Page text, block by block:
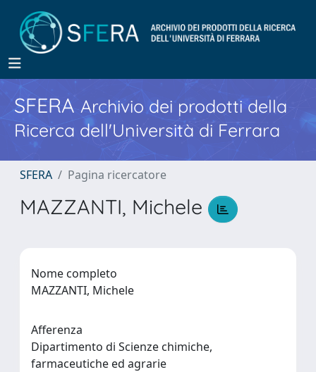
SFERA Archivio dei prodotti della
Ricerca dell'Università di Ferrara
SFERA Pagina ricercatore
MAZZANTI, Michele
Nome completo
MAZZANTI, Michele
Afferenza
Dipartimento di Scienze chimiche,
farmaceutiche ed agrarie